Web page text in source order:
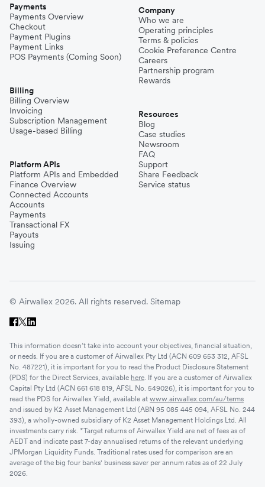
Payments
Payments Overview
Checkout
Payment Plugins
Payment Links
POS Payments (Coming Soon)
Billing
Billing Overview
Invoicing
Subscription Management
Usage-based Billing
Platform APIs
Platform APIs and Embedded
Finance Overview
Connected Accounts
Accounts
Payments
Transactional FX
Payouts
Issuing
Company
Who we are
Operating principles
Terms & policies
Cookie Preference Centre
Careers
Partnership program
Rewards
Resources
Blog
Case studies
Newsroom
FAQ
Support
Share Feedback
Service status
© Airwallex 2026. All rights reserved. Sitemap
This information doesn’t take into account your objectives, financial situation,
or needs. If you are a customer of Airwallex Pty Ltd (ACN 609 653 312, AFSL
No. 487221), it is important for you to read the Product Disclosure Statement
(PDS) for the Direct Services, available here . If you are a customer of Airwallex
Capital Pty Ltd (ACN 661 618 819, AFSL No. 549026), it is important for you to
read the PDS for Airwallex Yield, available at www.airwallex.com/au/terms
and issued by K2 Asset Management Ltd (ABN 95 085 445 094, AFSL No. 244
393), a wholly-owned subsidiary of K2 Asset Management Holdings Ltd. All
investments carry risk. *Target returns of Airwallex Yield are net of fees as of
AEDT and indicate past 7-day annualised returns of the relevant underlying
JPMorgan Liquidity Funds. Traditional rates used for comparison are an
average of the big four banks' business saver per annum rates as of 22 July
2026.